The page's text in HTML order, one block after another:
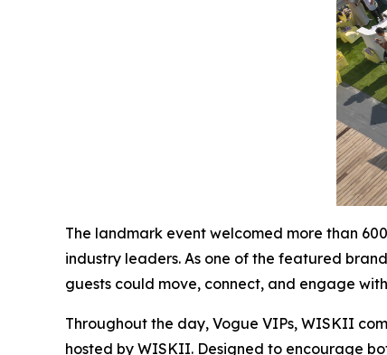
The landmark event welcomed more than
industry leaders. As one of the featured
guests could move, connect, and engage
Throughout the day, Vogue VIPs, WISKII
hosted by WISKII. Designed to encourage